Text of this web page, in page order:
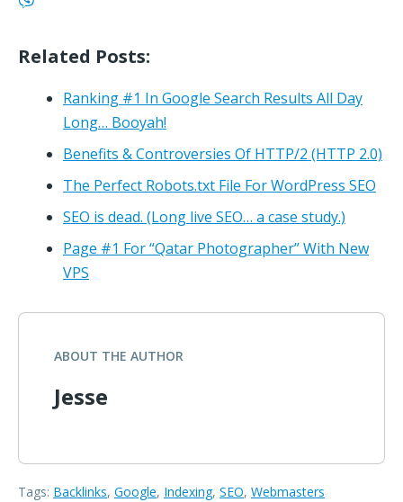
Related Posts:
Ranking #1 In Google Search Results All Day
Long… Booyah!
Benefits & Controversies Of HTTP/2 (HTTP 2.0)
The Perfect Robots.txt File For WordPress SEO
SEO is dead. (Long live SEO… a case study.)
Page #1 For “Qatar Photographer” With New
VPS
ABOUT THE AUTHOR
Jesse
Tags: Backlinks, Google, Indexing, SEO, Webmasters